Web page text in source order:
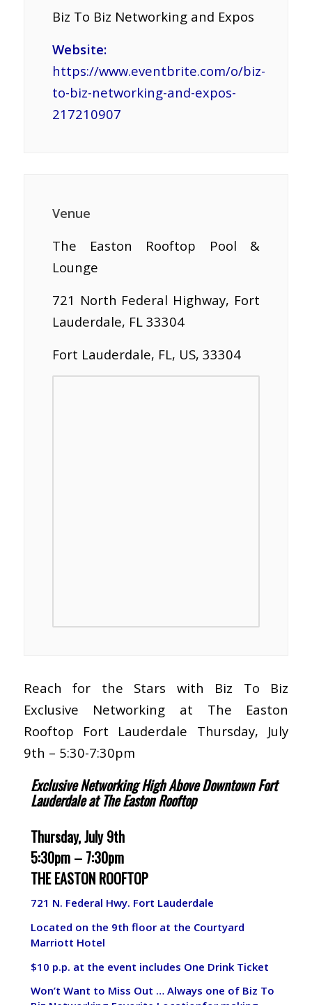
Biz To Biz Networking and Expos
Website:
https://www.eventbrite.com/o/biz-
to-biz-networking-and-expos-
217210907
Venue
The Easton Rooftop Pool &
Lounge
721 North Federal Highway, Fort
Lauderdale, FL 33304
Fort Lauderdale, FL, US, 33304
Reach for the Stars with Biz To Biz
Exclusive Networking at The Easton
Rooftop Fort Lauderdale Thursday, July
9th – 5:30-7:30pm
Exclusive Networking High Above Downtown Fort
Lauderdale at The Easton Rooftop
Thursday, July 9th
5:30pm – 7:30pm
THE EASTON ROOFTOP
721 N. Federal Hwy. Fort Lauderdale
Located on the 9th floor at the Courtyard
Marriott Hotel
$10 p.p. at the event includes One Drink Ticket
Won’t Want to Miss Out … Always one of Biz To